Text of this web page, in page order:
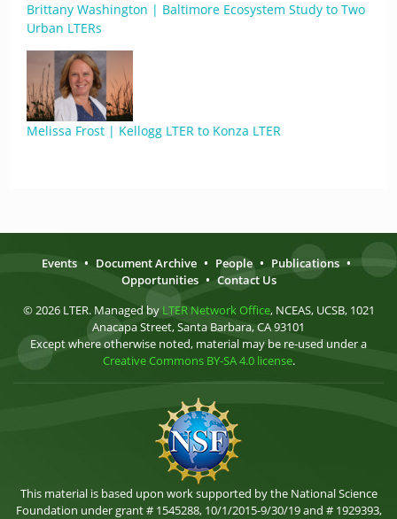
Brittany Washington | Baltimore Ecosystem Study to Two
Urban LTERs
Melissa Frost | Kellogg LTER to Konza LTER
Events • Document Archive • People • Publications •
Opportunities • Contact Us
© 2026 LTER. Managed by LTER Network Office, NCEAS, UCSB, 1021
Anacapa Street, Santa Barbara, CA 93101
Except where otherwise noted, material may be re-used under a
Creative Commons BY-SA 4.0 license.
This material is based upon work supported by the National Science
Foundation under grant # 1545288, 10/1/2015-9/30/19 and # 1929393,